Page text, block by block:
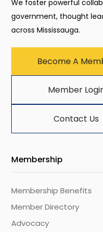
We foster powerful
government, thought
across Mississauga.
Become A
Member
Contact Us
Membership
Membership Benefits
Member Directory
Advocacy